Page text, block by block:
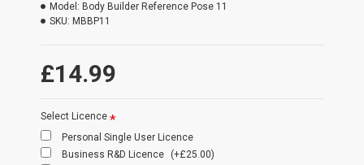
£14.99
Model: Body Builder Reference Pose 11
SKU: MBBP11
Select Licence
Personal Single User Licence
Business R&D Licence
(+£25.00)